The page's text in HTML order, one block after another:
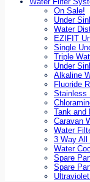
On Sale!
Under
Water
EZIFIT
Single
Triple
Under
Alkaline
Fluoride
Stainless
Tank and
Caravan
Water
3 Way All
Water
Spare
Spare